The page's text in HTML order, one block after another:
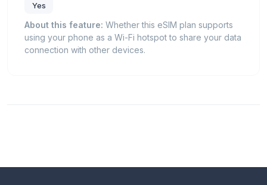
Yes
About this feature: Whether this eSIM plan supports
using your phone as a Wi-Fi hotspot to share your data
connection with other devices.